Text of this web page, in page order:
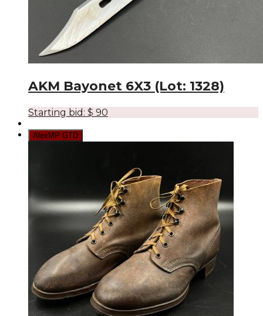
AKM Bayonet 6X3 (Lot: 1328)
Starting bid: $ 90
AlexMP GTD